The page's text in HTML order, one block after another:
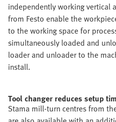
independently working vertical
from Festo enable the
to the working space for
simultaneously loaded and
loader and unloader to the
install.
Tool changer reduces setup
Stama mill-turn centres from